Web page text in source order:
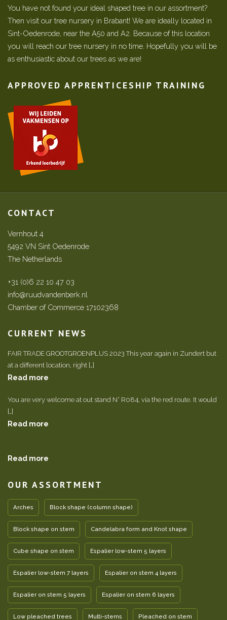
You have not found your ideal shaped tree in our assortment?
Then visit our tree nursery in Brabant! We are ideally located in
Sint-Oedenrode, near the A50 and A2. Because of this location
you will reach our tree nursery in no time. Hopefully you will be
as enthusiastic about our trees as we are!
APPROVED APPRENTICESHIP TRAINING
CONTACT
Vernhout 4
5492 VN Sint Oedenrode
The Netherlands
+31 (0)6 22 10 47 03
info@ruudvandenberk.nl
Chamber of Commerce 17102368
CURRENT NEWS
FAIR TRADE GROOTGROENPLUS 2023 This year again in Zundert but
at a different location, right […]
Read more
You are very welcome at out stand N° R084, via the red route. It would
[…]
Read more
Read more
OUR ASSORTMENT
Arches Block shape (column shape)
Block shape on stem Candelabra form and Knot shape
Cube shape on stem Espalier low-stem 5 layers
Espalier low-stem 7 layers Espalier on stem 4 layers
Espalier on stem 5 layers Espalier on stem 6 layers
Low pleached trees Multi-stems Pleached on stem